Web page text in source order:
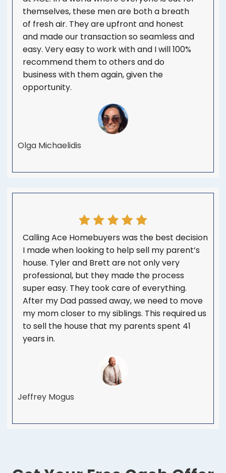
themselves, these men are both a breath
of fresh air. They are upfront and honest
and made our transaction so seamless and
easy. Very easy to work with and I will 100%
recommend them to others and do
business with them again, given the
opportunity.
Olga Michaelidis
Calling Ace Homebuyers was the best decision
I made when looking to help sell my parent’s
house. Tyler and Brett are not only very
professional, but they made the process
super easy. They took care of everything.
After my Dad passed away, we need to move
my mom closer to my siblings. This required us
to sell the house that my parents spent 41
years in.
Jeffrey Mogus